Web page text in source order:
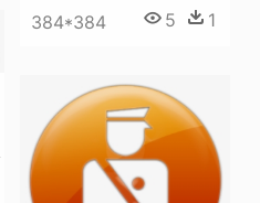
384*384 5 1